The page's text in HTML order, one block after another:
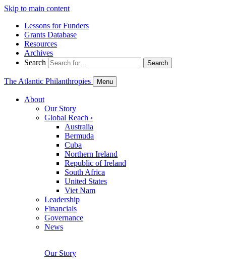
Skip to main content
Lessons for Funders
Grants Database
Resources
Archives
Search
Search
The Atlantic Philanthropies Menu
About
Our Story
Global Reach ›
Australia
Bermuda
Cuba
Northern Ireland
Republic of Ireland
South Africa
United States
Viet Nam
Leadership
Financials
Governance
News
Our Story